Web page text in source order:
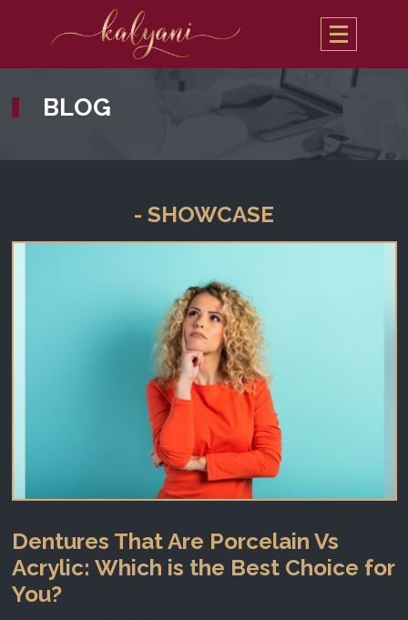
BLOG
- SHOWCASE
Dentures That Are Porcelain Vs
Acrylic: Which is the Best Choice for
You?